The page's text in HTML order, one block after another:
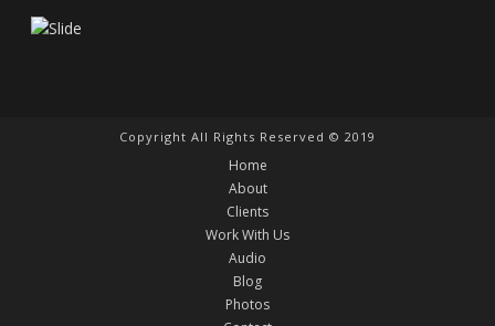
Copyright All Rights Reserved © 2019
Home
About
Clients
Work With Us
Audio
Blog
Photos